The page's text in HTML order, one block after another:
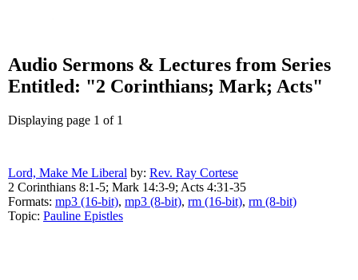
Audio Sermons & Lectures from Series
Entitled: "2 Corinthians; Mark; Acts"
Displaying page 1 of 1
Lord, Make Me Liberal by: Rev. Ray Cortese
2 Corinthians 8:1-5; Mark 14:3-9; Acts 4:31-35
Formats: mp3 (16-bit), mp3 (8-bit), rm (16-bit), rm (8-bit)
Topic: Pauline Epistles